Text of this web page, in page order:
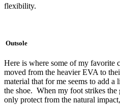
flexibility.
Outsole
Here is where some of my favorite
moved from the heavier EVA to
material that for me seems to add
the shoe. When my foot strikes the
only protect from the natural